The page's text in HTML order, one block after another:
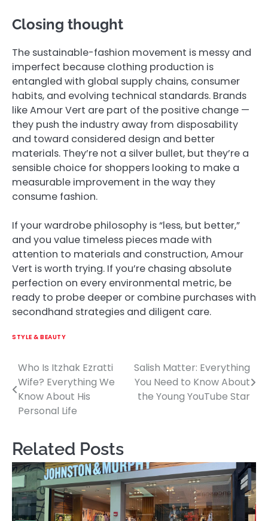
Closing thought
The sustainable-fashion movement is messy and
imperfect because clothing production is
entangled with global supply chains, consumer
habits, and evolving technical standards. Brands
like Amour Vert are part of the positive change —
they push the industry away from disposability
and toward considered design and better
materials. They’re not a silver bullet, but they’re a
sensible choice for shoppers looking to make a
measurable improvement in the way they
consume fashion.
If your wardrobe philosophy is “less, but better,”
and you value timeless pieces made with
attention to materials and construction, Amour
Vert is worth trying. If you’re chasing absolute
perfection on every environmental metric, be
ready to probe deeper or combine purchases with
secondhand strategies and diligent care.
STYLE & BEAUTY
Post
navigation
Who Is Itzhak Ezratti
Wife? Everything We
Know About His
Personal Life
Salish Matter: Everything
You Need to Know About
the Young YouTube Star
Related Posts